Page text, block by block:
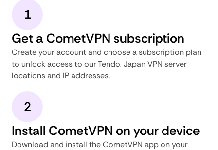
1
Get a CometVPN subscription
Create your account and choose a subscription plan
to unlock access to our Tendo, Japan VPN server
locations and IP addresses.
2
Install CometVPN on your device
Download and install the CometVPN app on your